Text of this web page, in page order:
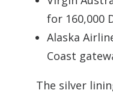
for 160,000
Alaska
Coast
The silver